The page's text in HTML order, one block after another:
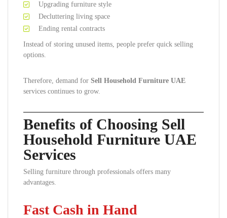
Upgrading furniture style
Decluttering living space
Ending rental contracts
Instead of storing unused items, people prefer quick selling
options.
Therefore, demand for Sell Household Furniture UAE
services continues to grow.
Benefits of Choosing Sell
Household Furniture UAE
Services
Selling furniture through professionals offers many
advantages.
Fast Cash in Hand